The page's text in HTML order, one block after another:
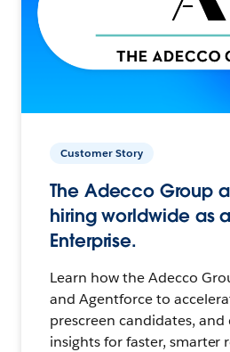
Customer Story
The Adecco Group
hiring worldwide as
Enterprise.
Learn how the Adecco
and Agentforce to
prescreen candidates,
insights for faster, smarter